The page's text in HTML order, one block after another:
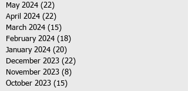
May 2024 (22)
April 2024 (22)
March 2024 (15)
February 2024 (18)
January 2024 (20)
December 2023 (22)
November 2023 (8)
October 2023 (15)